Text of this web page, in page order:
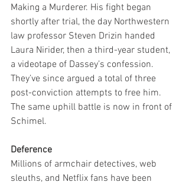
Making a Murderer. His fight began
shortly after trial, the day Northwestern
law professor Steven Drizin handed
Laura Nirider, then a third-year student,
a videotape of Dassey’s confession.
They’ve since argued a total of three
post-conviction attempts to free him.
The same uphill battle is now in front of
Schimel.
Deference
Millions of armchair detectives, web
sleuths, and Netflix fans have been